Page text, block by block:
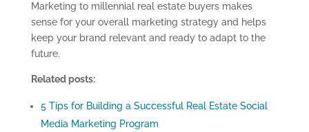
Marketing to millennial real estate buyers makes
sense for your overall marketing strategy and helps
keep your brand relevant and ready to adapt to the
future.
Related posts:
5 Tips for Building a Successful Real Estate Social
Media Marketing Program